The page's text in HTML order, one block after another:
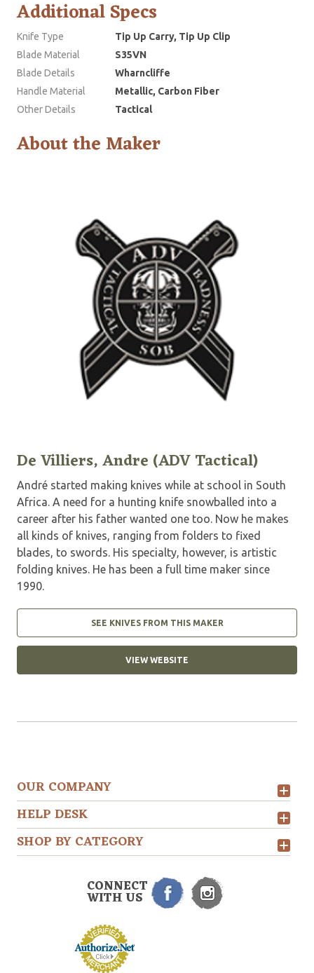
Additional Specs
Knife Type
Tip Up Carry, Tip Up Clip
Blade Material
S35VN
Blade Details
Wharncliffe
Handle Material
Metallic, Carbon Fiber
Other Details
Tactical
About the Maker
De Villiers, Andre (ADV Tactical)
André started making knives while at school in South
Africa. A need for a hunting knife snowballed into a
career after his father wanted one too. Now he makes
all kinds of knives, ranging from folders to fixed
blades, to swords. His specialty, however, is artistic
folding knives. He has been a full time maker since
1990.
SEE KNIVES FROM THIS MAKER
VIEW WEBSITE
OUR COMPANY
HELP DESK
SHOP BY CATEGORY
CONNECT
WITH US